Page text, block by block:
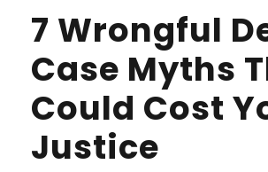
7 Wrongful
Case Myths
Could Cost
Justice